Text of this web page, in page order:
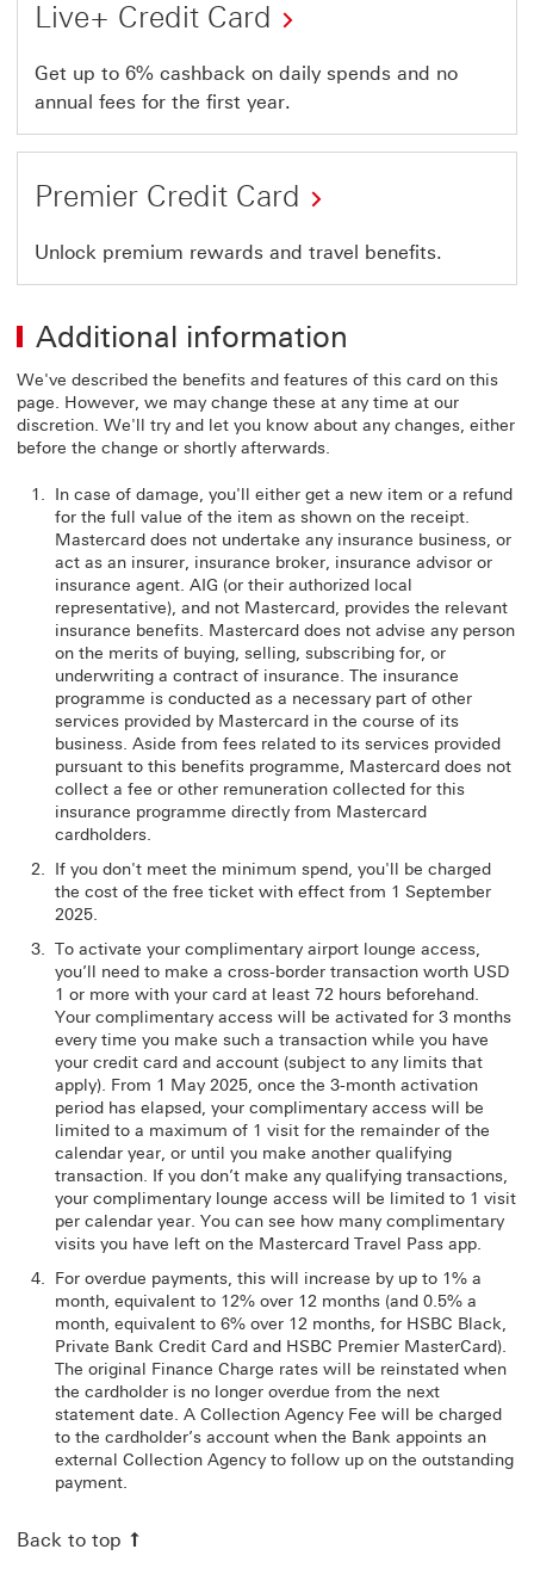
Live+ Credit Card
Get up to 6% cashback on daily spends and no
annual fees for the first year.
Premier Credit Card
Unlock premium rewards and travel benefits.
Additional information
We've described the benefits and features of this card on this
page. However, we may change these at any time at our
discretion. We'll try and let you know about any changes, either
before the change or shortly afterwards.
In case of damage, you'll either get a new item or a refund
for the full value of the item as shown on the receipt.
Mastercard does not undertake any insurance business, or
act as an insurer, insurance broker, insurance advisor or
insurance agent. AIG (or their authorized local
representative), and not Mastercard, provides the relevant
insurance benefits. Mastercard does not advise any person
on the merits of buying, selling, subscribing for, or
underwriting a contract of insurance. The insurance
programme is conducted as a necessary part of other
services provided by Mastercard in the course of its
business. Aside from fees related to its services provided
pursuant to this benefits programme, Mastercard does not
collect a fee or other remuneration collected for this
insurance programme directly from Mastercard
cardholders.
If you don't meet the minimum spend, you'll be charged
the cost of the free ticket with effect from 1 September
2025.
To activate your complimentary airport lounge access,
you’ll need to make a cross-border transaction worth USD
1 or more with your card at least 72 hours beforehand.
Your complimentary access will be activated for 3 months
every time you make such a transaction while you have
your credit card and account (subject to any limits that
apply). From 1 May 2025, once the 3-month activation
period has elapsed, your complimentary access will be
limited to a maximum of 1 visit for the remainder of the
calendar year, or until you make another qualifying
transaction. If you don’t make any qualifying transactions,
your complimentary lounge access will be limited to 1 visit
per calendar year. You can see how many complimentary
visits you have left on the Mastercard Travel Pass app.
For overdue payments, this will increase by up to 1% a
month, equivalent to 12% over 12 months (and 0.5% a
month, equivalent to 6% over 12 months, for HSBC Black,
Private Bank Credit Card and HSBC Premier MasterCard).
The original Finance Charge rates will be reinstated when
the cardholder is no longer overdue from the next
statement date. A Collection Agency Fee will be charged
to the cardholder’s account when the Bank appoints an
external Collection Agency to follow up on the outstanding
payment.
Back to top